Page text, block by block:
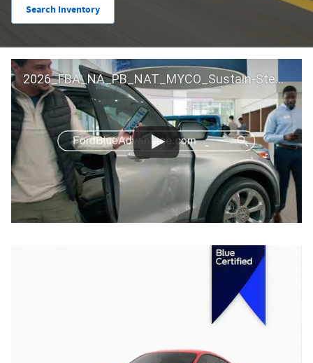
Search Inventory
2026_FBA_NA_PB_NAT_MYCO_Sustain-Step by Step 60 GM_ACL_NA_16x9_30_FMUC0352000H